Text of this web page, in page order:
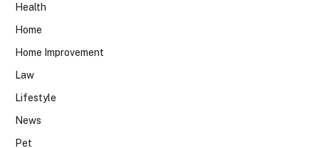
Health
Home
Home Improvement
Law
Lifestyle
News
Pet